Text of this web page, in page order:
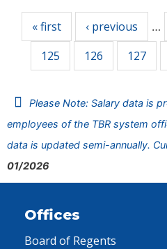
« first ‹ previous …
125
126 127
Please Note: Salary data is
employees of the TBR system
data is updated semi-annually.
01/2026
Offices
Board of Regents